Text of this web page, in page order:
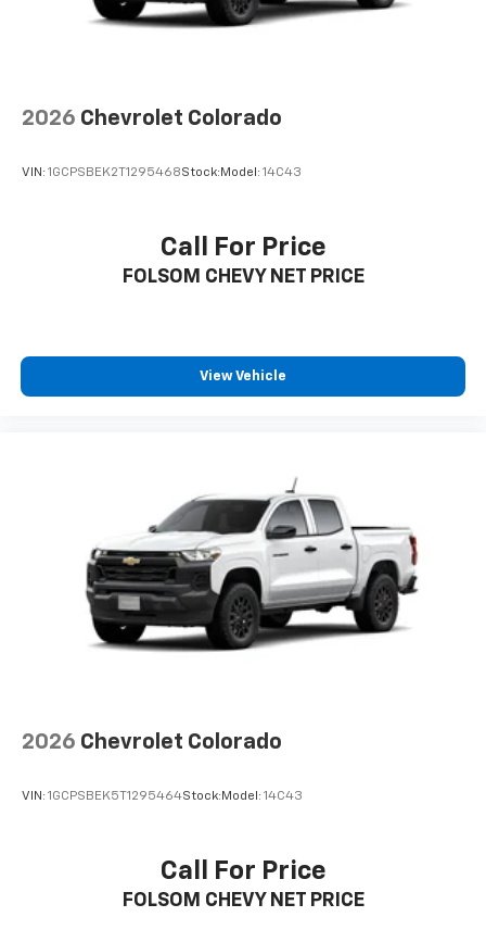
2026 Chevrolet Colorado
VIN: 1GCPSBEK2T1295468Stock: Model: 14C43
Call For Price
FOLSOM CHEVY NET PRICE
View Vehicle
2026 Chevrolet Colorado
VIN: 1GCPSBEK5T1295464Stock: Model: 14C43
Call For Price
FOLSOM CHEVY NET PRICE